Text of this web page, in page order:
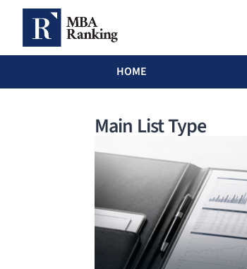
MBA Ranking Header menu
HOME
Main List Type